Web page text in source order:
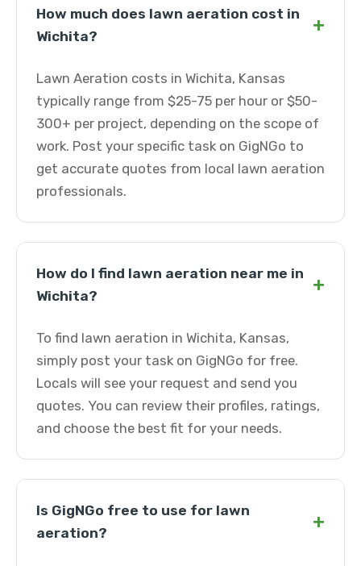
How much does lawn aeration cost in
Wichita?
+
Lawn Aeration costs in Wichita, Kansas
typically range from $25-75 per hour or $50-
300+ per project, depending on the scope of
work. Post your specific task on GigNGo to
get accurate quotes from local lawn aeration
professionals.
How do I find lawn aeration near me in
Wichita?
+
To find lawn aeration in Wichita, Kansas,
simply post your task on GigNGo for free.
Locals will see your request and send you
quotes. You can review their profiles, ratings,
and choose the best fit for your needs.
Is GigNGo free to use for lawn
aeration?
+